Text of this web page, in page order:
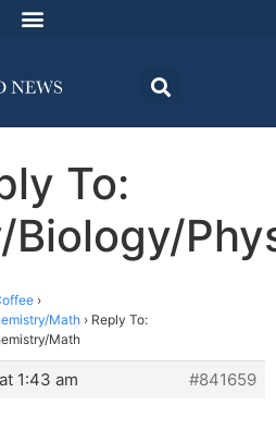
To:
Biology/
›
Math › Reply To:
Math
1:43 am
#841659